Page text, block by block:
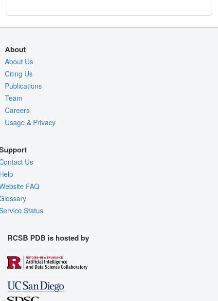
About
About Us
Citing Us
Publications
Team
Careers
Usage & Privacy
Us
FAQ
Status
RCSB PDB is hosted by